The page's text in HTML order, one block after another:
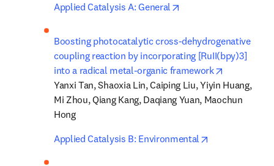
Applied Catalysis A: General
Boosting photocatalytic cross-dehydrogenative
coupling reaction by incorporating [RuII(bpy)3]
into a radical metal-organic framework
Yanxi Tan, Shaoxia Lin, Caiping Liu, Yiyin Huang,
Mi Zhou, Qiang Kang, Daqiang Yuan, Maochun
Hong
Applied Catalysis B: Environmental